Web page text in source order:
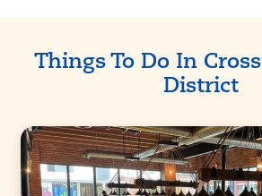
Things To Do In
District